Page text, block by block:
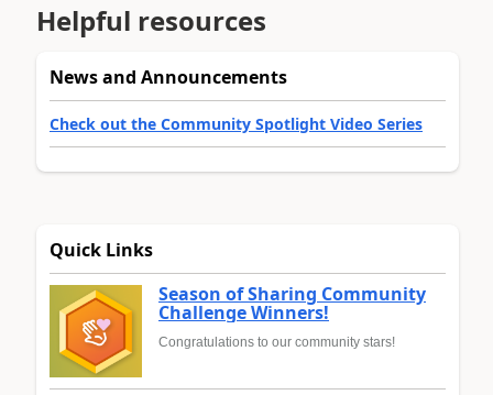
Helpful resources
News and Announcements
Check out the Community Spotlight Video Series
Quick Links
Season of Sharing Community
Challenge Winners!
Congratulations to our community stars!